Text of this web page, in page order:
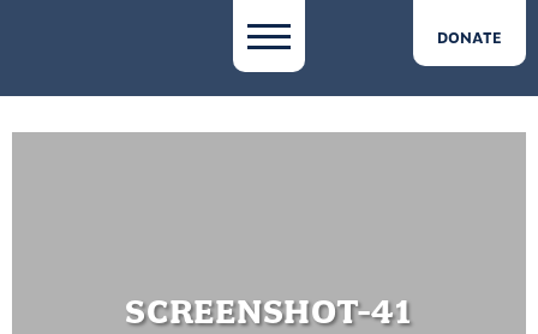
DONATE
SCREENSHOT-41